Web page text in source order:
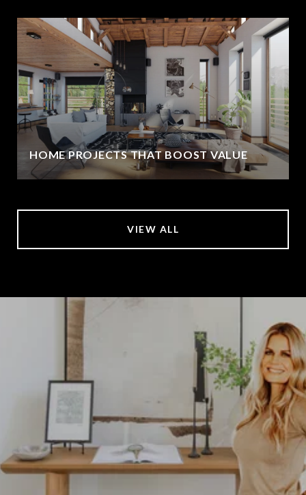
HOME PROJECTS THAT BOOST VALUE
VIEW ALL